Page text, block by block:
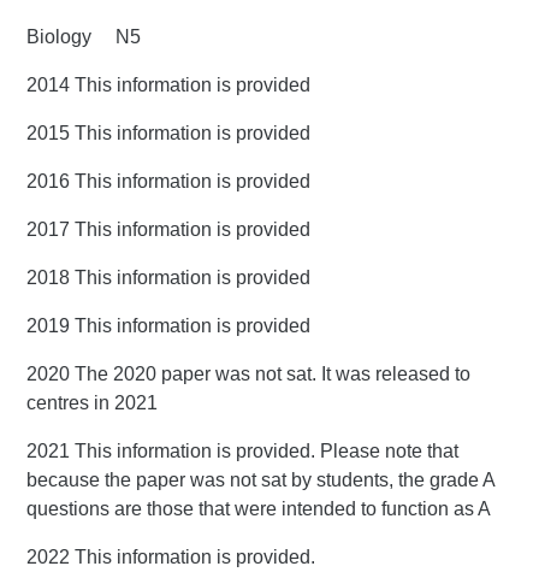
Biology N5
2014 This information is provided
2015 This information is provided
2016 This information is provided
2017 This information is provided
2018 This information is provided
2019 This information is provided
2020 The 2020 paper was not sat. It was released to
centres in 2021
2021 This information is provided. Please note that
because the paper was not sat by students, the grade A
questions are those that were intended to function as A
2022 This information is provided.